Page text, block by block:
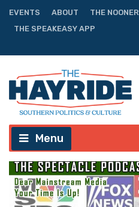
EVENTS ABOUT THE NOONER
THE SPEAKEASY APP
Menu